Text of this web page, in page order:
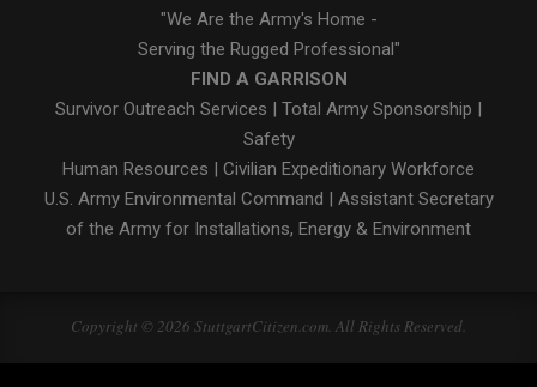
"We Are the Army's Home -
Serving the Rugged Professional"
FIND A GARRISON
Survivor Outreach Services | Total Army Sponsorship |
Safety
Human Resources | Civilian Expeditionary Workforce
U.S. Army Environmental Command | Assistant Secretary
of the Army for Installations, Energy & Environment
Copyright © 2026 StuttgartCitizen.com. All Rights Reserved.